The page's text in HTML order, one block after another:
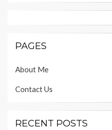
PAGES
About Me
Contact Us
RECENT POSTS